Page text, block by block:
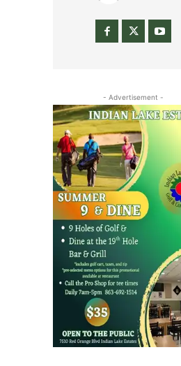
- Advertisement -